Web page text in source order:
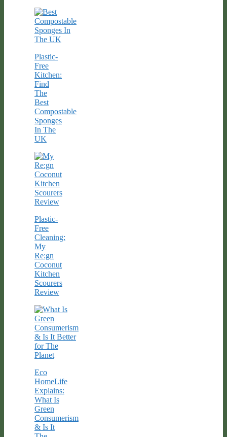
Plastic-
Free
Kitchen:
Find
The
Best
Compostable
Sponges
In The
UK
Plastic-
Free
Cleaning:
My
Re:gn
Coconut
Kitchen
Scourers
Review
Eco
HomeLife
Explains:
What Is
Green
Consumerism
& Is It